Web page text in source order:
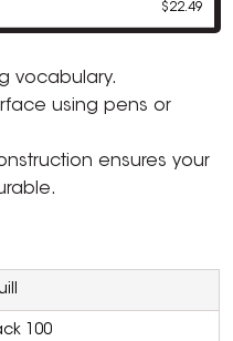
$22.49
vocabulary.
using pens or
ensures your
100